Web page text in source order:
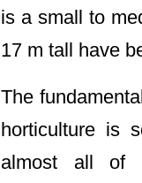
is a small to
17 m tall have
The
horticulture is
almost all of